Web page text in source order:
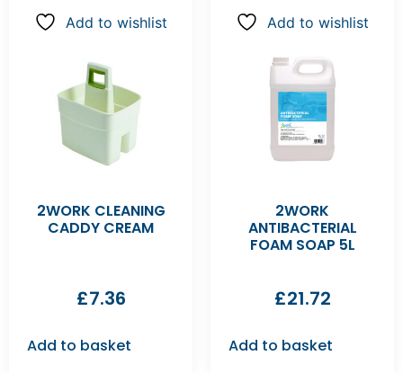
Add to wishlist
2WORK CLEANING
CADDY CREAM
£7.36
Add to basket
Add to wishlist
2WORK
ANTIBACTERIAL
FOAM SOAP 5L
£21.72
Add to basket